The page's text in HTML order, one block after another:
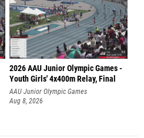
2026 AAU Junior Olympic Games -
Youth Girls' 4x400m Relay, Final
AAU Junior Olympic Games
Aug 8, 2026